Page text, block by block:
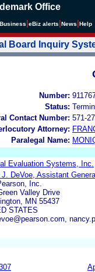
Office
Business eBiz alerts News Help
Board Inquiry
Number:
Status:
Contact Number: 571-
Attorney:
Paralegal Name:
Evaluation Systems, Inc.
J. DeVoe, Assistant
Inc.
Valley Drive
MN 55437
STATES